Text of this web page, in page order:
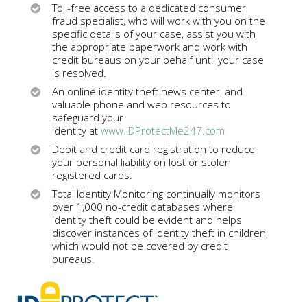
Toll-free access to a dedicated consumer
fraud specialist, who will work with you on the
specific details of your case, assist you with
the appropriate paperwork and work with
credit bureaus on your behalf until your case
is resolved.
An online identity theft news center, and
valuable phone and web resources to
safeguard your
identity at www.IDProtectMe247.com
Debit and credit card registration to reduce
your personal liability on lost or stolen
registered cards.
Total Identity Monitoring continually monitors
over 1,000 no-credit databases where
identity theft could be evident and helps
discover instances of identity theft in children,
which would not be covered by credit
bureaus.